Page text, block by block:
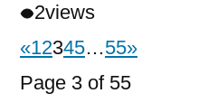
2views
«12345…55»
Page 3 of 55